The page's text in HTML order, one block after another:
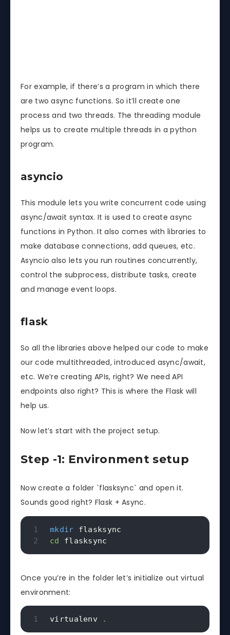
For example, if there’s a program in which there
are two async functions. So it’ll create one
process and two threads. The threading module
helps us to create multiple threads in a python
program.
asyncio
This module lets you write concurrent code using
async/await syntax. It is used to create async
functions in Python. It also comes with libraries to
make database connections, add queues, etc.
Asyncio also lets you run routines concurrently,
control the subprocess, distribute tasks, create
and manage event loops.
flask
So all the libraries above helped our code to make
our code multithreaded, introduced async/await,
etc. We’re creating APIs, right? We need API
endpoints also right? This is where the Flask will
help us.
Now let’s start with the project setup.
Step -1: Environment setup
Now create a folder `flasksync` and open it.
Sounds good right? Flask + Async.
mkdir
cd flasksync
Once you’re in the folder let’s initialize out virtual
environment:
virtualenv .